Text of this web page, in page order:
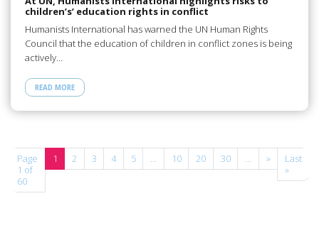
children’s’ education rights in conflict
Humanists International has warned the UN Human Rights
Council that the education of children in conflict zones is being
actively…
READ MORE
Page
1 of
60
1 2 3 4 5 ... 10 20 30 ... »
Last
»